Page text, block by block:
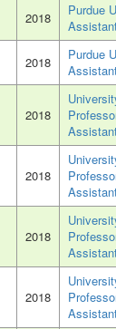
2018 Purdue
2018 Purdue
2018
2018
2018
2018